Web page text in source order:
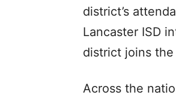
district’s
Lancaster ISD
district joins
Across the